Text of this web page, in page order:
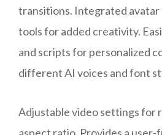
transitions. Integrated avatar
tools for added creativity.
and scripts for personalized
different AI voices and font
Adjustable video settings for